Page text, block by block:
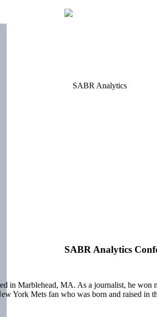
SABR Analytics
in Marblehead, MA. As a journalist, he
York Mets fan who was born and raised